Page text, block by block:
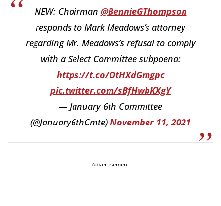
NEW: Chairman @BennieGThompson
responds to Mark Meadows’s attorney
regarding Mr. Meadows’s refusal to comply
with a Select Committee subpoena:
https://t.co/OtHXdGmgpc
pic.twitter.com/sBfHwbKXgY
— January 6th Committee
(@January6thCmte) November 11, 2021
Advertisement